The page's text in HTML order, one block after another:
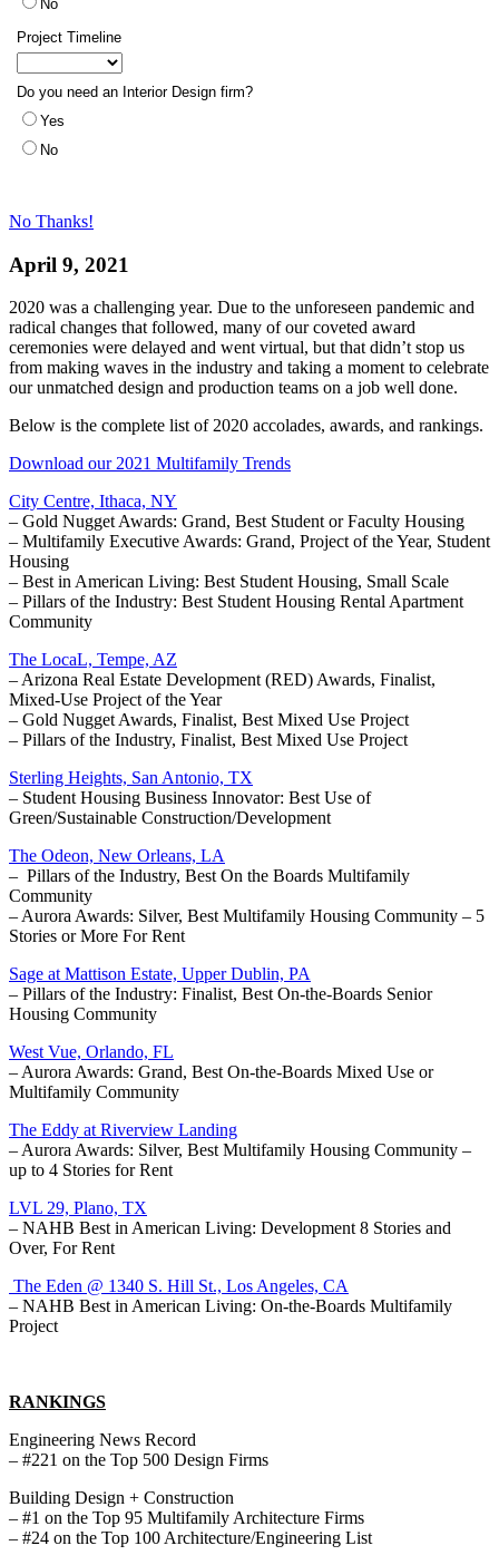
No Thanks!
April 9, 2021
2020 was a challenging year. Due to the unforeseen pandemic and
radical changes that followed, many of our coveted award
ceremonies were delayed and went virtual, but that didn’t stop us
from making waves in the industry and taking a moment to celebrate
our unmatched design and production teams on a job well done.
Below is the complete list of 2020 accolades, awards, and rankings.
Download our 2021 Multifamily Trends
City Centre, Ithaca, NY
– Gold Nugget Awards: Grand, Best Student or Faculty Housing
– Multifamily Executive Awards: Grand, Project of the Year, Student
Housing
– Best in American Living: Best Student Housing, Small Scale
– Pillars of the Industry: Best Student Housing Rental Apartment
Community
The LocaL, Tempe, AZ
– Arizona Real Estate Development (RED) Awards, Finalist,
Mixed-Use Project of the Year
– Gold Nugget Awards, Finalist, Best Mixed Use Project
– Pillars of the Industry, Finalist, Best Mixed Use Project
Sterling Heights, San Antonio, TX
– Student Housing Business Innovator: Best Use of
Green/Sustainable Construction/Development
The Odeon, New Orleans, LA
– Pillars of the Industry, Best On the Boards Multifamily
Community
– Aurora Awards: Silver, Best Multifamily Housing Community – 5
Stories or More For Rent
Sage at Mattison Estate, Upper Dublin, PA
– Pillars of the Industry: Finalist, Best On-the-Boards Senior
Housing Community
West Vue, Orlando, FL
– Aurora Awards: Grand, Best On-the-Boards Mixed Use or
Multifamily Community
The Eddy at Riverview Landing
– Aurora Awards: Silver, Best Multifamily Housing Community –
up to 4 Stories for Rent
LVL 29, Plano, TX
– NAHB Best in American Living: Development 8 Stories and
Over, For Rent
The Eden @ 1340 S. Hill St., Los Angeles, CA
– NAHB Best in American Living: On-the-Boards Multifamily
Project
RANKINGS
Engineering News Record
– #221 on the Top 500 Design Firms
Building Design + Construction
– #1 on the Top 95 Multifamily Architecture Firms
– #24 on the Top 100 Architecture/Engineering List